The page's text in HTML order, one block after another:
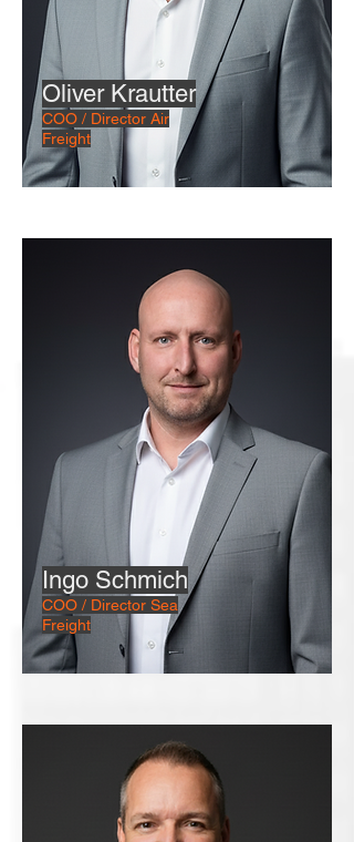
Oliver Krautter
COO / Director Air
Freight
Ingo Schmich
COO / Director Sea
Freight